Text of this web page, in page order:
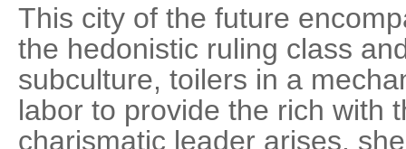
This city of the future
the hedonistic ruling class
subculture, toilers in a
labor to provide the rich with
charismatic leader arises,